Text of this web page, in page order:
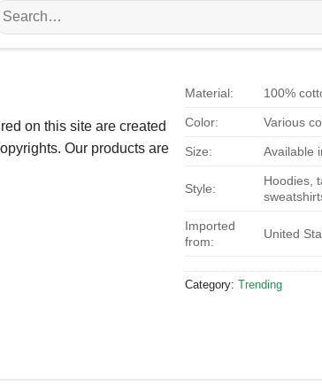
on this site are created
Our products are
Material: 100%
Color: Various
Size: Available
Style:
Hoodies,
Imported
from:
United
Category: Trending